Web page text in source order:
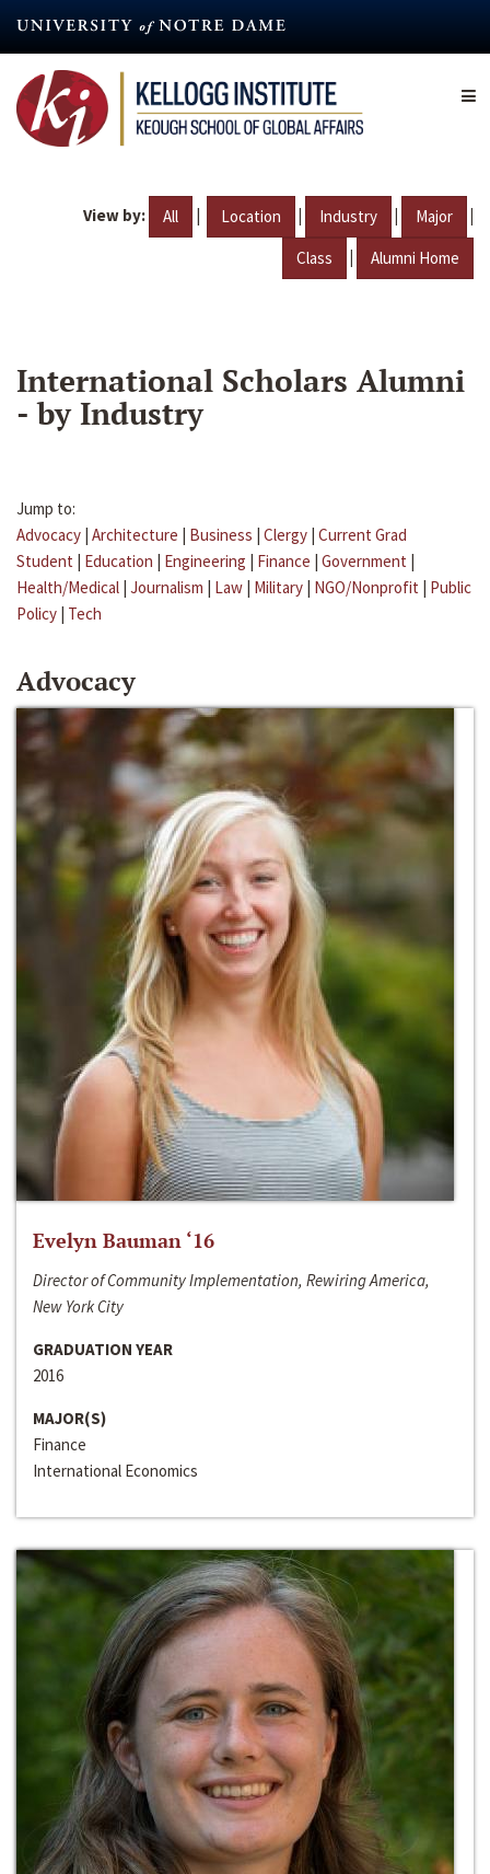
content
View by: All | Location | Industry | Major |
Class | Alumni Home
International Scholars Alumni
- by Industry
Jump to:
Advocacy | Architecture | Business | Clergy | Current Grad
Student | Education | Engineering | Finance | Government |
Health/Medical | Journalism | Law | Military | NGO/Nonprofit | Public
Policy | Tech
Advocacy
Evelyn Bauman ‘16
Director of Community Implementation, Rewiring America,
New York City
GRADUATION YEAR
2016
MAJOR(S)
Finance
International Economics